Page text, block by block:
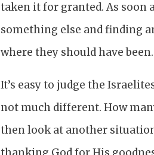
taken it for granted. As soon
something else and finding
where they should have been.
It’s easy to judge the
not much different. How
then look at another